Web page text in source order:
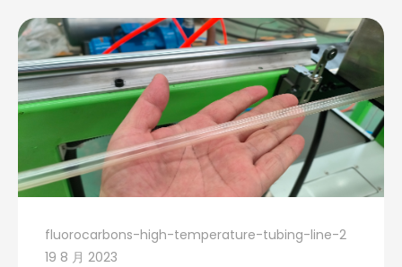
fluorocarbons-high-temperature-tubing-line-2
19 8 月 2023